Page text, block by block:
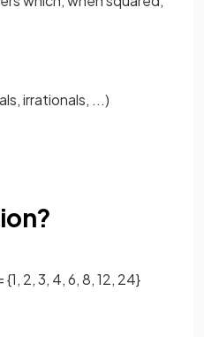
irrationals, ...)
{1, 2, 3, 4, 6, 8, 12, 24}